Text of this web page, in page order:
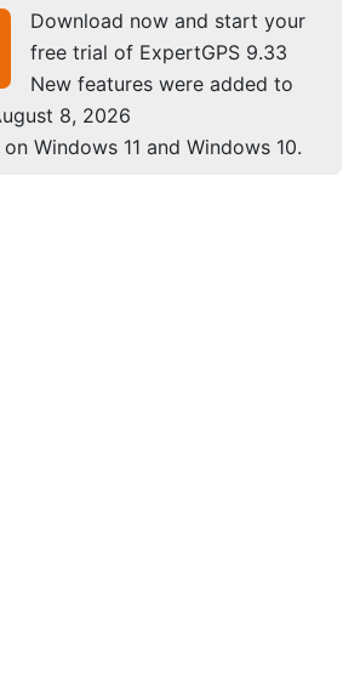
Download now and start your
free trial of ExpertGPS 9.33
New features were added to
8, 2026
Windows 11 and Windows 10.